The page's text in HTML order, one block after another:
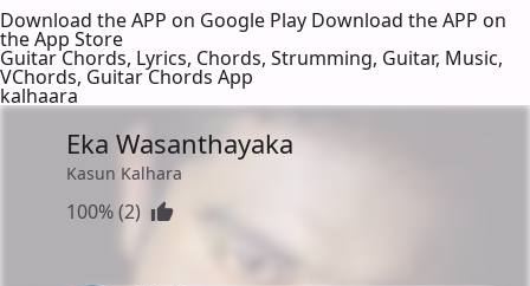
Download the APP on Google Play Download the APP on
the App Store
Guitar Chords, Lyrics, Chords, Strumming, Guitar, Music,
VChords, Guitar Chords App
kalhaara
Eka Wasanthayaka
Kasun Kalhara
100% (2)